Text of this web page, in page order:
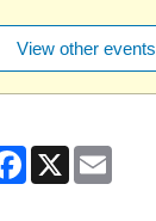
View other events
Facebook
X